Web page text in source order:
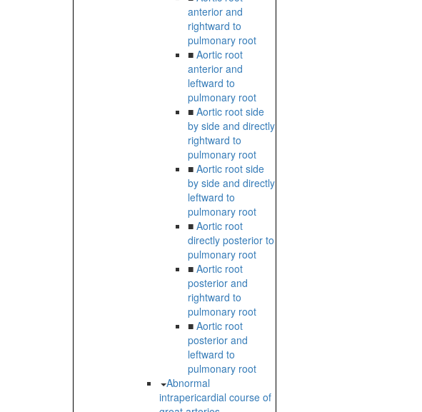
anterior and
rightward to
pulmonary root
■ Aortic root
anterior and
leftward to
pulmonary root
■ Aortic root side
by side and directly
rightward to
pulmonary root
■ Aortic root side
by side and directly
leftward to
pulmonary root
■ Aortic root
directly posterior to
pulmonary root
■ Aortic root
posterior and
rightward to
pulmonary root
■ Aortic root
posterior and
leftward to
pulmonary root
Abnormal
intrapericardial course of